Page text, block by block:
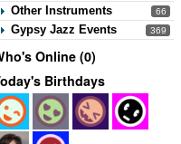
66
Other Instruments
369
Gypsy Jazz Events
Online (0)
Birthdays